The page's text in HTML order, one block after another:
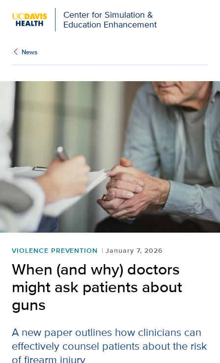
Center for Simulation &
Education Enhancement
News
VIOLENCE PREVENTION January 7, 2026
When (and why) doctors
might ask patients about
guns
A new paper outlines how clinicians can
effectively counsel patients about the risk
of firearm injury